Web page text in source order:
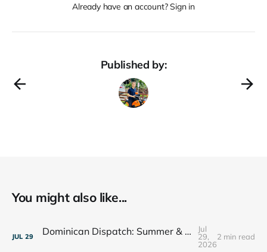
Already have an account? Sign in
Published by:
You might also like...
JUL 29 Dominican Dispatch: Summer & The Year Ahead
Jul
29,
2026
2 min read